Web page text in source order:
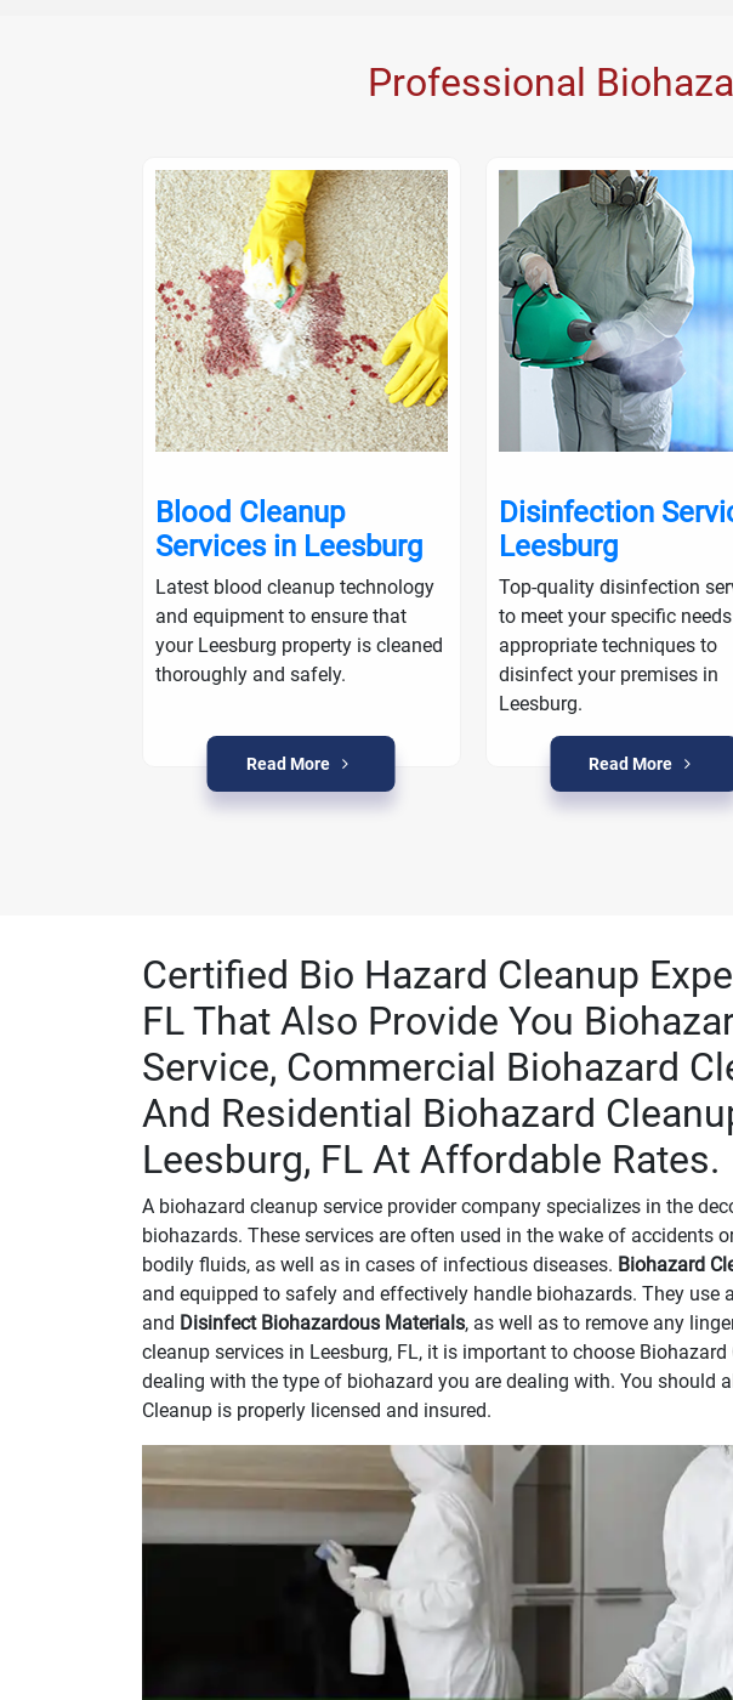
Professional
Blood Cleanup
Services in Leesburg
Latest blood cleanup technology
and equipment to ensure that
your Leesburg property is cleaned
thoroughly and safely.
Read More
Disinfection
Leesburg
Top-quality disinfection
to meet your specific
appropriate techniques to
disinfect your premises in
Leesburg.
Read More
Certified Bio Hazard Cleanup
FL That Also Provide You
Service, Commercial Biohazard
And Residential Biohazard
Leesburg, FL At Affordable Rates.
A biohazard cleanup service provider company specializes in the
biohazards. These services are often used in the wake of accidents
bodily fluids, as well as in cases of infectious diseases. Biohazard
and equipped to safely and effectively handle biohazards. They use
and Disinfect Biohazardous Materials, as well as to remove any
cleanup services in Leesburg, FL, it is important to choose
dealing with the type of biohazard you are dealing with. You should
Cleanup is properly licensed and insured.